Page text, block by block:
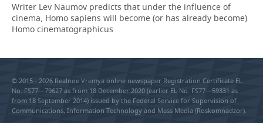
Writer Lev Naumov predicts that under the influence of
cinema, Homo sapiens will become (or has already become)
Homo cinematographicus
© 2015 - 2026 Realnoe Vremya online newspaper Registration Certificate EL
No. FS77—79627 as from 18 December 2020 (earlier EL No. FS77—59331 as
from 18 September 2014) issued by the Federal Service for Supervision of
Communications, Information Technology and Mass Media (Roskomnadzor).